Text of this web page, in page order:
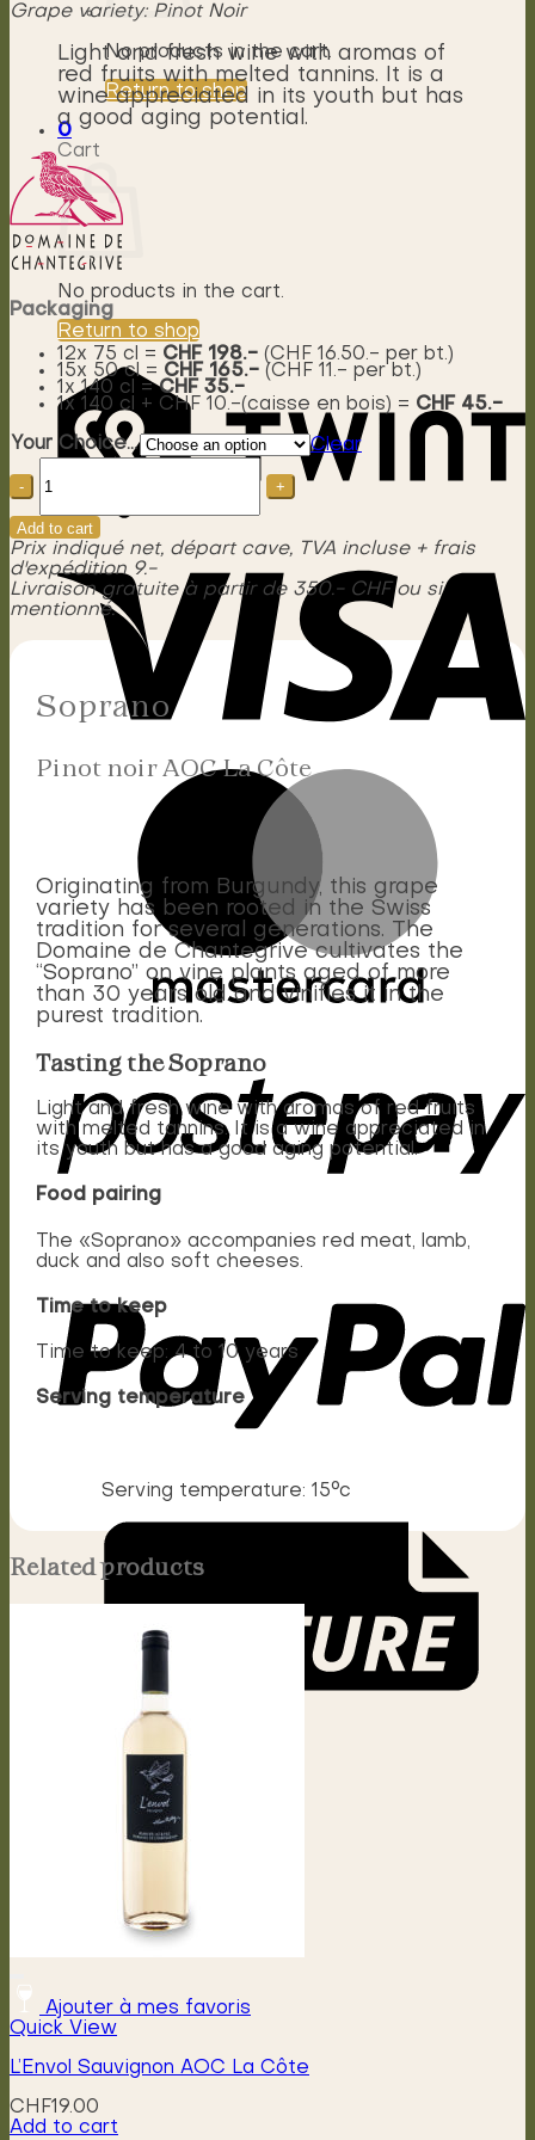
No products in the cart.
Return to shop
0
Cart
No products in the cart.
Return to shop
Grape variety: Pinot Noir
Light and fresh wine with aromas of
red fruits with melted tannins. It is a
wine appreciated in its youth but has
a good aging potential.
Packaging
12x 75 cl = CHF 198.- (CHF 16.50.- per bt.)
15x 50 cl = CHF 165.- (CHF 11.- per bt.)
1x 140 cl =CHF 35.-
1x 140 cl + CHF 10.-(caisse en bois) = CHF 45.-
Your Choice...
Clear
Pinot
AOC
La
Côte
quantity
Add to cart
Prix indiqué net, départ cave, TVA incluse + frais
d'expédition 9.-
Livraison gratuite à partir de 350.- CHF ou si
mentionné.
Soprano
Pinot noir AOC La Côte
Originating from Burgundy, this grape
variety has been rooted in the Swiss
tradition for several generations. The
Domaine de Chantegrive cultivates the
“Soprano” on vine plants aged of more
than 30 years old and vinifies it in the
purest tradition.
Tasting the Soprano
Light and fresh wine with aromas of red fruits
with melted tannins. It is a wine appreciated in
its youth but has a good aging potential.
Food pairing
The «Soprano» accompanies red meat, lamb,
duck and also soft cheeses.
Time to keep
Time to keep: 4 to 10 years
Serving temperature
Serving temperature: 15°c
Related products
Ajouter à mes favoris
Quick View
L’Envol Sauvignon AOC La Côte
CHF19.00
Add to cart